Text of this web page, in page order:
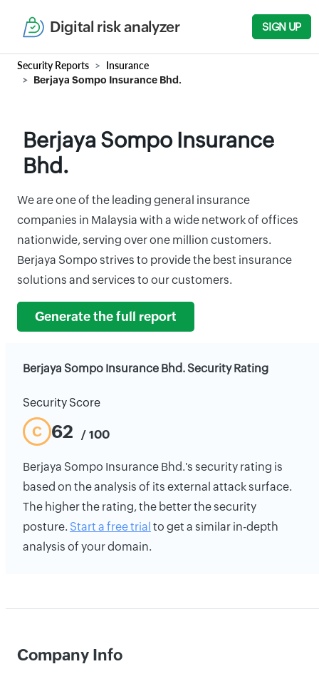
Digital risk analyzer SIGN UP
Security Reports Insurance
Berjaya Sompo Insurance Bhd.
Berjaya Sompo Insurance
Bhd.
We are one of the leading general insurance
companies in Malaysia with a wide network of offices
nationwide, serving over one million customers.
Berjaya Sompo strives to provide the best insurance
solutions and services to our customers.
Generate the full report
Berjaya Sompo Insurance Bhd. Security Rating
Security Score
C 62 / 100
Berjaya Sompo Insurance Bhd.'s security rating is
based on the analysis of its external attack surface.
The higher the rating, the better the security
posture. Start a free trial to get a similar in-depth
analysis of your domain.
Company Info